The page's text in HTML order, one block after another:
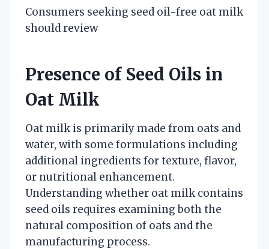
Consumers seeking seed oil-free oat milk
should review
Presence of Seed Oils in
Oat Milk
Oat milk is primarily made from oats and
water, with some formulations including
additional ingredients for texture, flavor,
or nutritional enhancement.
Understanding whether oat milk contains
seed oils requires examining both the
natural composition of oats and the
manufacturing process.